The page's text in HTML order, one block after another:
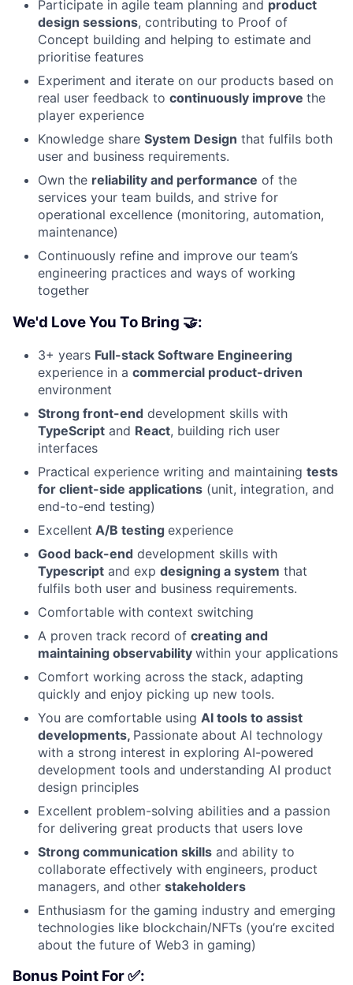
Participate in agile team planning and product
design sessions, contributing to Proof of
Concept building and helping to estimate and
prioritise features
Experiment and iterate on our products based on
real user feedback to continuously improve the
player experience
Knowledge share System Design that fulfils both
user and business requirements.
Own the reliability and performance of the
services your team builds, and strive for
operational excellence (monitoring, automation,
maintenance)
Continuously refine and improve our team’s
engineering practices and ways of working
together
We'd Love You To Bring 🤝:
3+ years Full-stack Software Engineering
experience in a commercial product-driven
environment
Strong front-end development skills with
TypeScript and React, building rich user
interfaces
Practical experience writing and maintaining tests
for client-side applications (unit, integration, and
end-to-end testing)
Excellent A/B testing experience
Good back-end development skills with
Typescript and exp designing a system that
fulfils both user and business requirements.
Comfortable with context switching
A proven track record of creating and
maintaining observability within your applications
Comfort working across the stack, adapting
quickly and enjoy picking up new tools.
You are comfortable using AI tools to assist
developments, Passionate about AI technology
with a strong interest in exploring AI-powered
development tools and understanding AI product
design principles
Excellent problem-solving abilities and a passion
for delivering great products that users love
Strong communication skills and ability to
collaborate effectively with engineers, product
managers, and other stakeholders
Enthusiasm for the gaming industry and emerging
technologies like blockchain/NFTs (you’re excited
about the future of Web3 in gaming)
Bonus Point For ✅: